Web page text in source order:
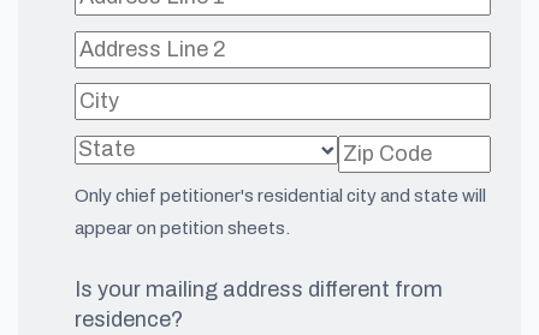
Only chief petitioner's residential city and state will
appear on petition sheets.
Is your mailing address different from
residence?